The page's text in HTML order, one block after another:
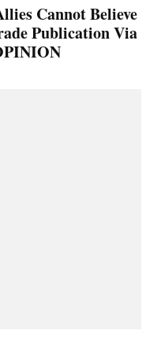
Cannot Believe
Publication Via